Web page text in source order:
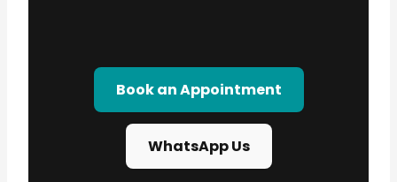
Book an Appointment
WhatsApp Us